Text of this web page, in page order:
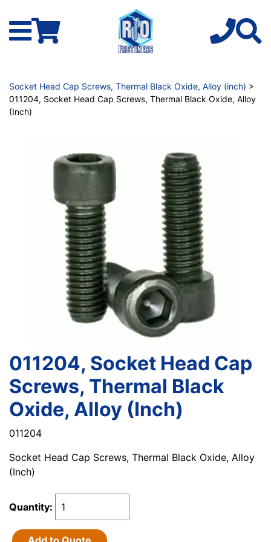
Socket Head Cap Screws, Thermal Black Oxide, Alloy (inch) >
011204, Socket Head Cap Screws, Thermal Black Oxide, Alloy
(Inch)
011204, Socket Head Cap
Screws, Thermal Black
Oxide, Alloy (Inch)
011204
Socket Head Cap Screws, Thermal Black Oxide, Alloy
(Inch)
Quantity: